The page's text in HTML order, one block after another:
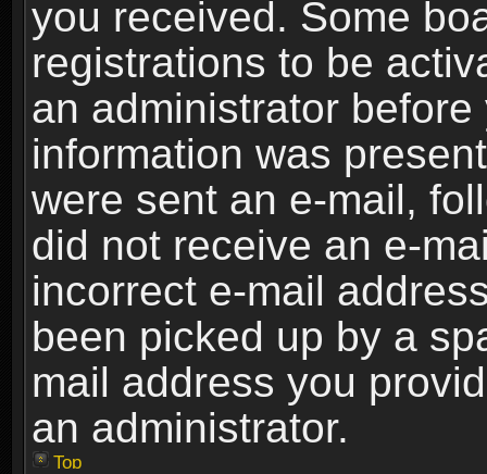
you received. Some
registrations to be
an administrator
information was
were sent an e-mail,
did not receive an e-
incorrect e-mail
been picked up by a
mail address you
an administrator.
Top